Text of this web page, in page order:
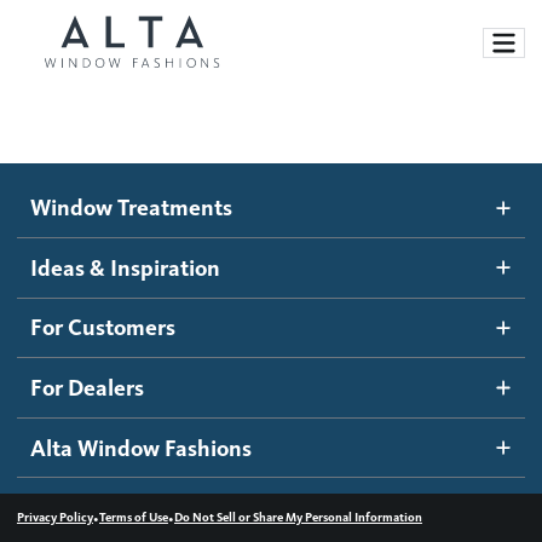
Motorized Blinds and Shades
Roller Shades
Banded Shades
Sheer Shadings
Wood Blinds
Ideas and Inspiration
Blog
Inspiration Gallery
How It Works
Become a dealer
Dealer Resources
Contact us
Window Treatments
Ideas & Inspiration
For Customers
For Dealers
Alta Window Fashions
Privacy Policy•Terms of Use•Do Not Sell or Share My Personal Information